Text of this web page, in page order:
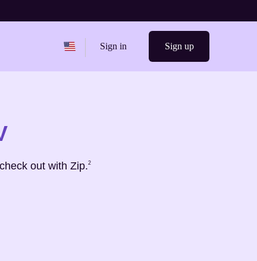
Change region from United States
Sign in Sign up
out with Zip.2